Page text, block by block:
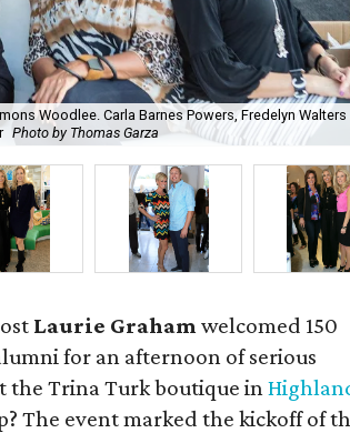
Woodlee. Carla Barnes Powers, Fredelyn Walters
Photo by Thomas Garza
Laurie Grahamwelcomed 150
for an afternoon of serious
the Trina Turk boutique in
The event marked the kickoff of